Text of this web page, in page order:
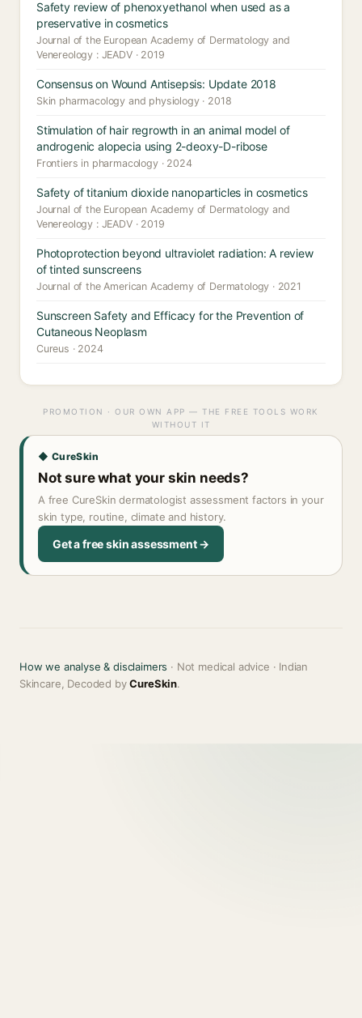
Safety review of phenoxyethanol when used as a
preservative in cosmetics
Journal of the European Academy of Dermatology and
Venereology : JEADV · 2019
Consensus on Wound Antisepsis: Update 2018
Skin pharmacology and physiology · 2018
Stimulation of hair regrowth in an animal model of
androgenic alopecia using 2-deoxy-D-ribose
Frontiers in pharmacology · 2024
Safety of titanium dioxide nanoparticles in cosmetics
Journal of the European Academy of Dermatology and
Venereology : JEADV · 2019
Photoprotection beyond ultraviolet radiation: A review
of tinted sunscreens
Journal of the American Academy of Dermatology · 2021
Sunscreen Safety and Efficacy for the Prevention of
Cutaneous Neoplasm
Cureus · 2024
PROMOTION · OUR OWN APP — THE FREE TOOLS WORK
WITHOUT IT
◆ CureSkin
Not sure what your skin needs?
A free CureSkin dermatologist assessment factors in your
skin type, routine, climate and history.
Get a free skin assessment →
How we analyse & disclaimers · Not medical advice · Indian
Skincare, Decoded byCureSkin.